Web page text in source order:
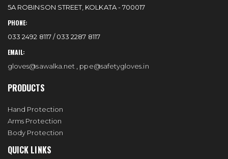
5A ROBINSON STREET, KOLKATA - 700017
PHONE:
033 2492 8117 / 033 2287 8117
EMAIL:
gloves@sawalka.net ppe@safetygloves.in
PRODUCTS
Hand Protection
Arms Protection
Body Protection
QUICK LINKS